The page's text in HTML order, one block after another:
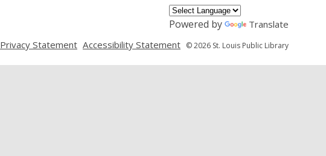
Powered by
Translate
Privacy Statement
a
Accessibility Statement
a
© 2026 St. Louis Public Library